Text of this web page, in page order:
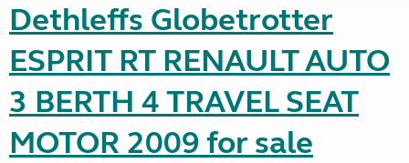
Dethleffs Globetrotter
ESPRIT RT RENAULT AUTO
3 BERTH 4 TRAVEL SEAT
MOTOR 2009 for sale